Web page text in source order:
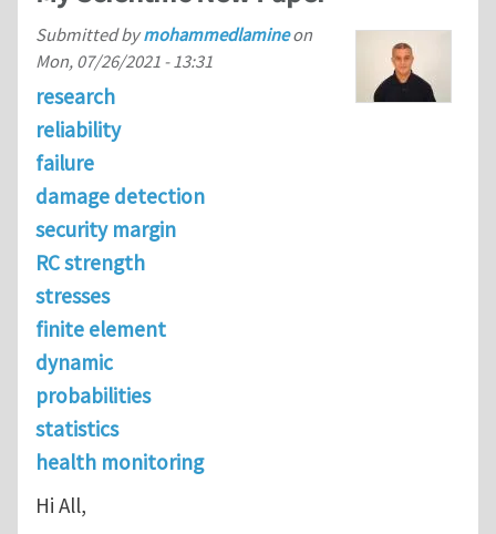
Submitted bymohammedlamineon
Mon, 07/26/2021 - 13:31
research
reliability
failure
damage detection
security margin
RC strength
stresses
finite element
dynamic
probabilities
statistics
health monitoring
Hi All,